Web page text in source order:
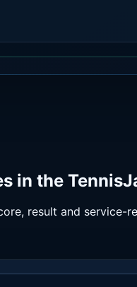
in the
result and service-